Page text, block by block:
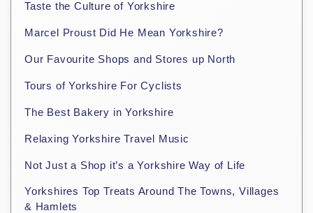
Taste the Culture of Yorkshire
Marcel Proust Did He Mean Yorkshire?
Our Favourite Shops and Stores up North
Tours of Yorkshire For Cyclists
The Best Bakery in Yorkshire
Relaxing Yorkshire Travel Music
Not Just a Shop it’s a Yorkshire Way of Life
Yorkshires Top Treats Around The Towns, Villages
& Hamlets